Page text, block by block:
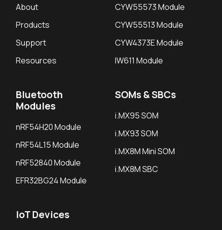
About
Products
Support
Resources
CYW55573 Module
CYW55513 Module
CYW4373E Module
IW611 Module
Bluetooth
Modules
nRF54H20 Module
nRF54L15 Module
nRF52840 Module
EFR32BG24 Module
SOMs & SBCs
i.MX95 SOM
i.MX93 SOM
i.MX8M Mini SOM
i.MX8M SBC
IoT Devices